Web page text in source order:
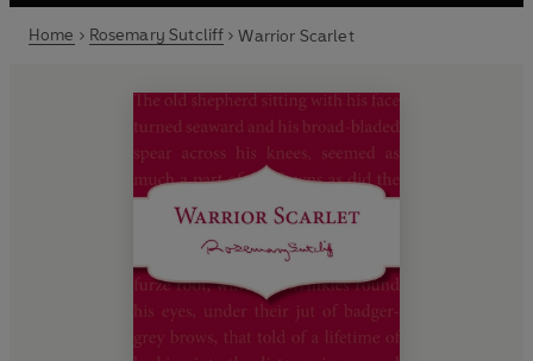
Home Rosemary Sutcliff Warrior Scarlet